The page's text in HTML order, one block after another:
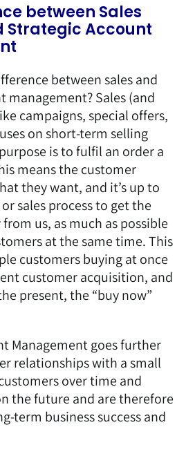
between Sales
Strategic Account
between sales and
management? Sales (and
campaigns, special offers,
on short-term selling
is to fulfil an order a
means the customer
they want, and it’s up to
sales process to get the
us, as much as possible
at the same time. This
customers buying at once
customer acquisition, and
present, the “buy now”
Management goes further
relationships with a small
over time and
the future and are therefore
term business success and